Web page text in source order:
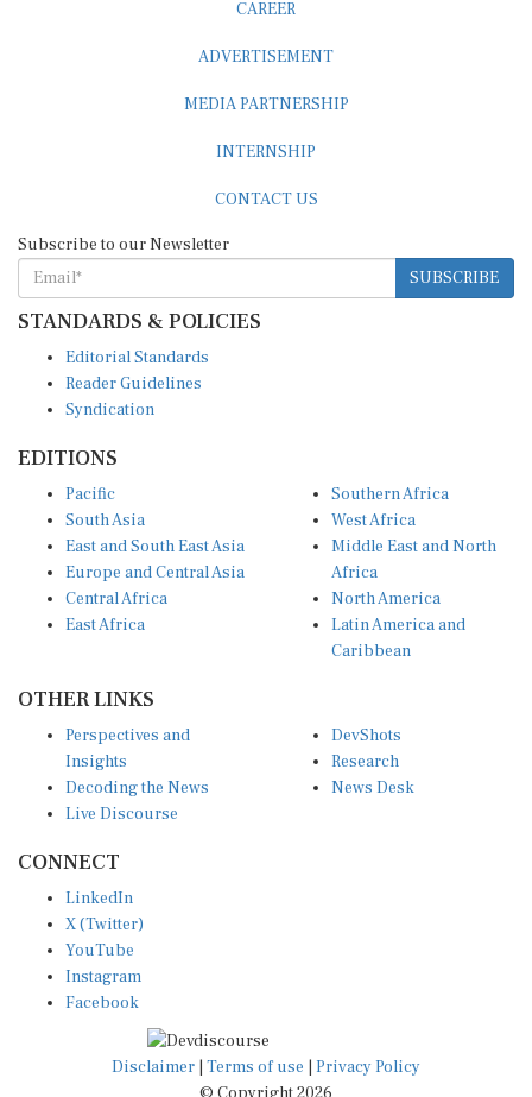
SUBSCRIBE
STANDARDS & POLICIES
Reader Guidelines
Syndication
South Asia
East and South East Asia
Europe and Central Asia
Central Africa
East Africa
West Africa
Middle East and North
Africa
North America
Latin America and
Caribbean
Insights
Decoding the News
Live Discourse
Research
News Desk
X (Twitter)
YouTube
Instagram
Facebook
Disclaimer|Terms of use
© Copyright 2026